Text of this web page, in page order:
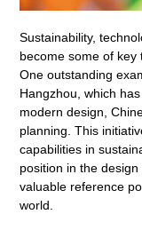
Sustainability,
become some of key
One outstanding
Hangzhou, which
modern design,
planning. This
capabilities in
position in the
valuable reference
world.